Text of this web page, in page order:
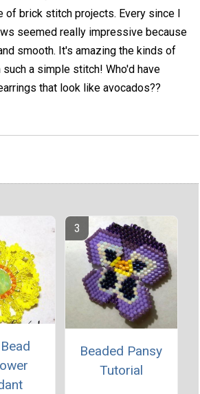
of brick stitch projects. Every since I
seemed really impressive because
smooth. It's amazing the kinds of
a simple stitch! Who'd have
that look like avocados??
Beaded Pansy
Tutorial